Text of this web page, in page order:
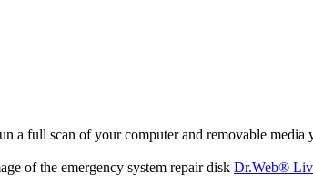
a full scan of your computer and removable media
of the emergency system repair disk Dr.Web®